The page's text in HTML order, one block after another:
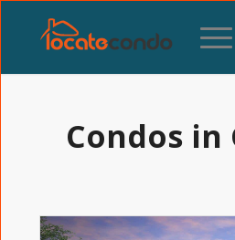
Condos in